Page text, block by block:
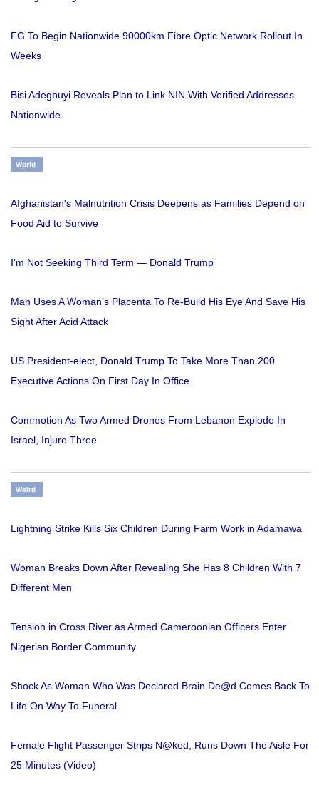
FG To Begin Nationwide 90000km Fibre Optic Network Rollout In
Weeks
Bisi Adegbuyi Reveals Plan to Link NIN With Verified Addresses
Nationwide
World
Afghanistan's Malnutrition Crisis Deepens as Families Depend on
Food Aid to Survive
I'm Not Seeking Third Term — Donald Trump
Man Uses A Woman’s Placenta To Re-Build His Eye And Save His
Sight After Acid Attack
US President-elect, Donald Trump To Take More Than 200
Executive Actions On First Day In Office
Commotion As Two Armed Drones From Lebanon Explode In
Israel, Injure Three
Weird
Lightning Strike Kills Six Children During Farm Work in Adamawa
Woman Breaks Down After Revealing She Has 8 Children With 7
Different Men
Tension in Cross River as Armed Cameroonian Officers Enter
Nigerian Border Community
Shock As Woman Who Was Declared Brain De@d Comes Back To
Life On Way To Funeral
Female Flight Passenger Strips N@ked, Runs Down The Aisle For
25 Minutes (Video)